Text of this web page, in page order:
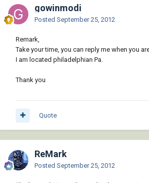
gowinmodi
Posted September 25, 2012
Remark,
Take your time, you can reply me when you
I am located philadelphian Pa.
Thank you
Quote
ReMark
Posted September 25, 2012